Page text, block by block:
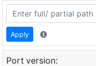
Apply
Port version: